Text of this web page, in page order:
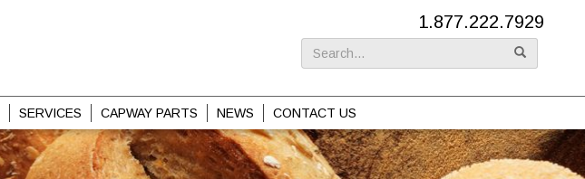
1.877.222.7929
Search
for:
SERVICES CAPWAY PARTS NEWS CONTACT US